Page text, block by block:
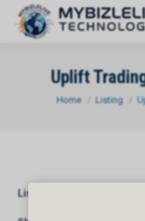
Uplift
You are here:
Home Listing
Listing Category